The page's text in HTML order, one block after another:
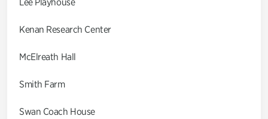
Kenan Research Center
McElreath Hall
Smith Farm
Swan Coach House